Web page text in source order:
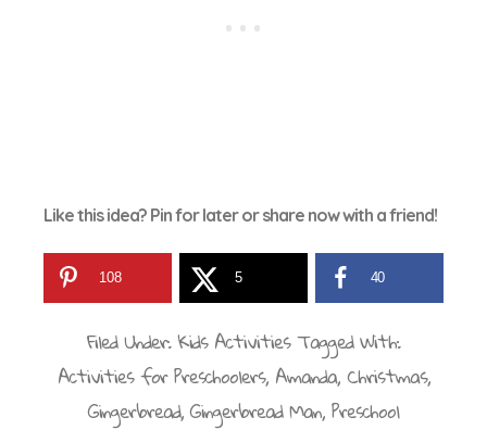
Like this idea? Pin for later or share now with a friend!
108 5 40
Filed Under:Kids ActivitiesTagged With:
Activities for Preschoolers, Amanda,Christmas,
Gingerbread,Gingerbread Man,Preschool